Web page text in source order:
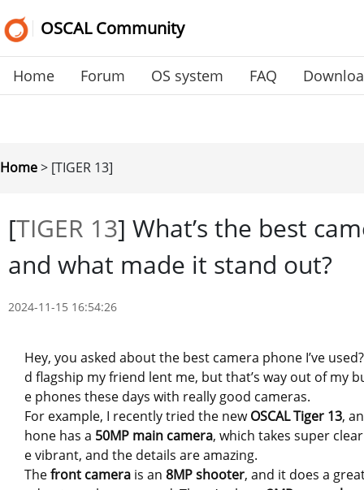
OSCAL Community
Home Forum OS system FAQ
Home> [TIGER 13]
[TIGER 13] What’s the best
and what made it stand out?
2024-11-15 16:54:26
Hey, you asked about the best camera phone I’ve
d flagship my friend lent me, but that’s way out of my
e phones these days with really good cameras.
For example, I recently tried the newOSCAL Tiger 13,
hone has a 50MP main camera, which takes super
e vibrant, and the details are amazing.
Thefront camera is an 8MP shooter, and it does a